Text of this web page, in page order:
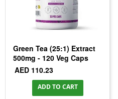
Green Tea (25:1) Extract
500mg - 120 Veg Caps
AED 110.23
ADD TO CART